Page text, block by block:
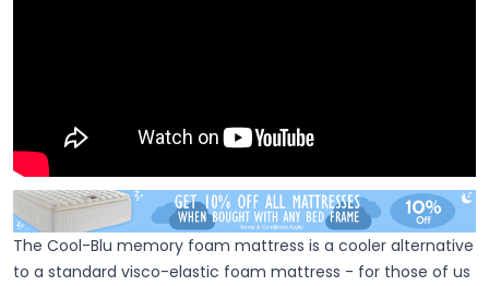
The Cool-Blu memory foam mattress is a cooler alternative
to a standard visco-elastic foam mattress - for those of us